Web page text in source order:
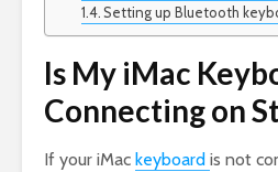
Setting up Bluetooth
Is My iMac
Connecting on
If your iMac keyboard is not